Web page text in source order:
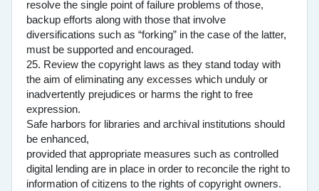
resolve the single point of failure problems of those,
backup efforts along with those that involve
diversifications such as “forking” in the case of the latter,
must be supported and encouraged.
25. Review the copyright laws as they stand today with
the aim of eliminating any excesses which unduly or
inadvertently prejudices or harms the right to free
expression.
Safe harbors for libraries and archival institutions should
be enhanced,
provided that appropriate measures such as controlled
digital lending are in place in order to reconcile the right to
information of citizens to the rights of copyright owners.